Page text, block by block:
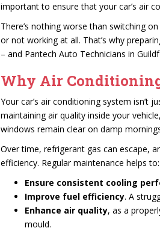
important to ensure that your car’s air
There’s nothing worse than switching
or not working at all. That’s why
– and Pantech Auto Technicians in
Why Air
Your car’s air conditioning system isn’t
maintaining air quality inside your
windows remain clear on damp
Over time, refrigerant gas can escape,
efficiency. Regular maintenance helps to:
Ensure consistent cooling
Improve fuel efficiency. A
Enhance air quality, as a
mould.